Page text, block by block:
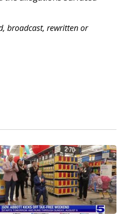
broadcast, rewritten or